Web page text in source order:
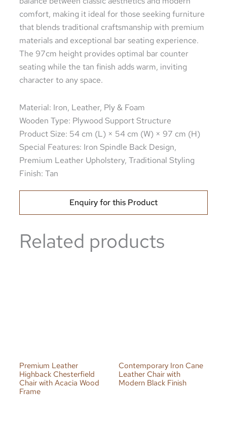
comfort, making it ideal for those seeking furniture
that blends traditional craftsmanship with premium
materials and exceptional bar seating experience.
The 97cm height provides optimal bar counter
seating while the tan finish adds warm, inviting
character to any space.
Material: Iron, Leather, Ply & Foam
Wooden Type: Plywood Support Structure
Product Size: 54 cm (L) × 54 cm (W) × 97 cm (H)
Special Features: Iron Spindle Back Design,
Premium Leather Upholstery, Traditional Styling
Finish: Tan
Enquiry for this Product
Related products
Premium Leather
Highback Chesterfield
Chair with Acacia Wood
Frame
Contemporary Iron Cane
Leather Chair with
Modern Black Finish